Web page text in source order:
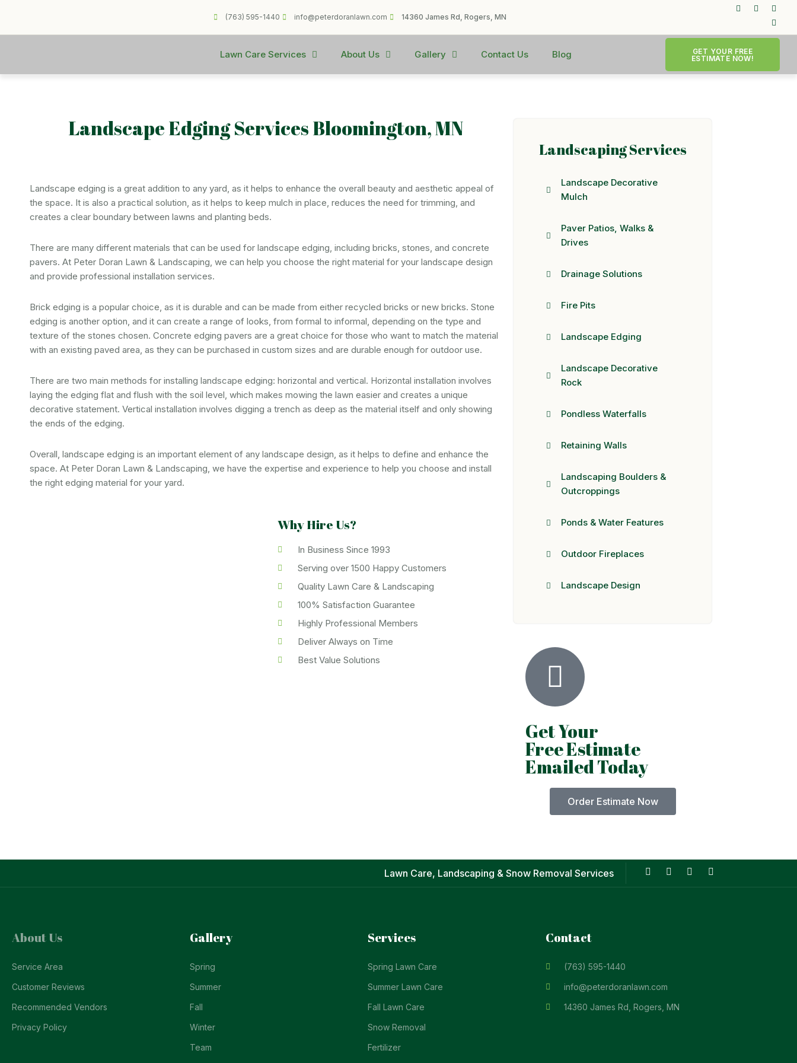
(763) 595-1440 info@peterdoranlawn.com 14360 James Rd, Rogers, MN
Lawn Care Services About Us Gallery Contact Us Blog
GET YOUR FREE
ESTIMATE NOW!
Landscape Edging Services Bloomington, MN
Landscape edging is a great addition to any yard, as it helps to enhance the overall beauty and aesthetic appeal of
the space. It is also a practical solution, as it helps to keep mulch in place, reduces the need for trimming, and
creates a clear boundary between lawns and planting beds.
There are many different materials that can be used for landscape edging, including bricks, stones, and concrete
pavers. At Peter Doran Lawn & Landscaping, we can help you choose the right material for your landscape design
and provide professional installation services.
Brick edging is a popular choice, as it is durable and can be made from either recycled bricks or new bricks. Stone
edging is another option, and it can create a range of looks, from formal to informal, depending on the type and
texture of the stones chosen. Concrete edging pavers are a great choice for those who want to match the material
with an existing paved area, as they can be purchased in custom sizes and are durable enough for outdoor use.
There are two main methods for installing landscape edging: horizontal and vertical. Horizontal installation involves
laying the edging flat and flush with the soil level, which makes mowing the lawn easier and creates a unique
decorative statement. Vertical installation involves digging a trench as deep as the material itself and only showing
the ends of the edging.
Overall, landscape edging is an important element of any landscape design, as it helps to define and enhance the
space. At Peter Doran Lawn & Landscaping, we have the expertise and experience to help you choose and install
the right edging material for your yard.
Why Hire Us?
In Business Since 1993
Serving over 1500 Happy Customers
Quality Lawn Care & Landscaping
100% Satisfaction Guarantee
Highly Professional Members
Deliver Always on Time
Best Value Solutions
Landscaping Services
Landscape Decorative
Mulch
Paver Patios, Walks &
Drives
Drainage Solutions
Fire Pits
Landscape Edging
Landscape Decorative
Rock
Pondless Waterfalls
Retaining Walls
Landscaping Boulders &
Outcroppings
Ponds & Water Features
Outdoor Fireplaces
Landscape Design
Get Your
Free Estimate
Emailed Today
Order Estimate Now
Lawn Care, Landscaping & Snow Removal Services
About Us
Service Area
Customer Reviews
Recommended Vendors
Privacy Policy
Gallery
Spring
Summer
Fall
Winter
Team
Services
Spring Lawn Care
Summer Lawn Care
Fall Lawn Care
Snow Removal
Fertilizer
Contact
(763) 595-1440
info@peterdoranlawn.com
14360 James Rd, Rogers, MN